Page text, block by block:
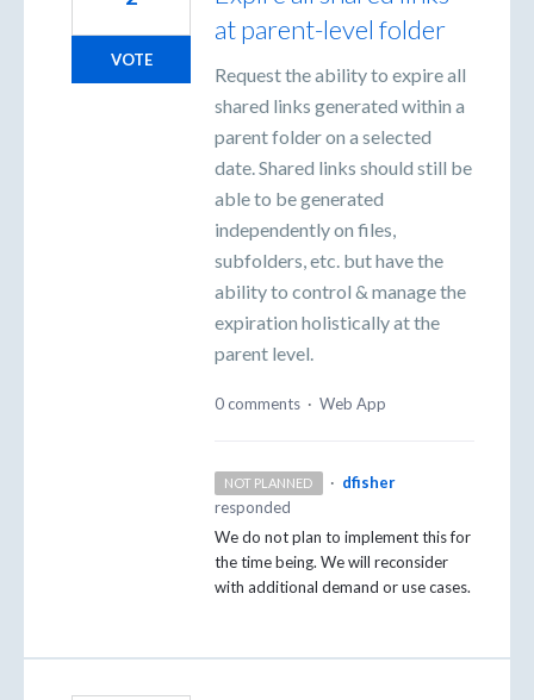
at parent-level folder
Request the ability to expire all
shared links generated within a
parent folder on a selected
date. Shared links should still be
able to be generated
independently on files,
subfolders, etc. but have the
ability to control & manage the
expiration holistically at the
parent level.
VOTE
0 comments · Web App
NOT PLANNED · dfisher
responded
We do not plan to implement this for
the time being. We will reconsider
with additional demand or use cases.